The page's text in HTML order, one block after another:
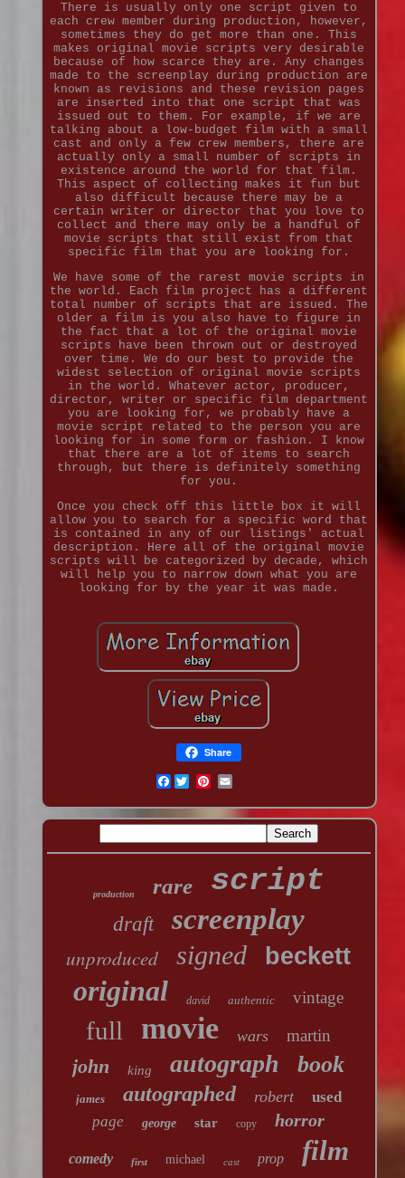
There is usually only one script given to
each crew member during production, however,
sometimes they do get more than one. This
makes original movie scripts very desirable
because of how scarce they are. Any changes
made to the screenplay during production are
known as revisions and these revision pages
are inserted into that one script that was
issued out to them. For example, if we are
talking about a low-budget film with a small
cast and only a few crew members, there are
actually only a small number of scripts in
existence around the world for that film.
This aspect of collecting makes it fun but
also difficult because there may be a
certain writer or director that you love to
collect and there may only be a handful of
movie scripts that still exist from that
specific film that you are looking for.
We have some of the rarest movie scripts in
the world. Each film project has a different
total number of scripts that are issued. The
older a film is you also have to figure in
the fact that a lot of the original movie
scripts have been thrown out or destroyed
over time. We do our best to provide the
widest selection of original movie scripts
in the world. Whatever actor, producer,
director, writer or specific film department
you are looking for, we probably have a
movie script related to the person you are
looking for in some form or fashion. I know
that there are a lot of items to search
through, but there is definitely something
for you.
Once you check off this little box it will
allow you to search for a specific word that
is contained in any of our listings' actual
description. Here all of the original movie
scripts will be categorized by decade, which
will help you to narrow down what you are
looking for by the year it was made.
Share
Facebook
production rare script
draft screenplay
unproduced signed beckett
original david authentic vintage
full movie wars martin
john king autograph book
james autographed robert
used
page
george star copy horror
comedy first michael cast prop film